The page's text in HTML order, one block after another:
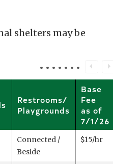
shelters may be
Restrooms/
Playgrounds
Base
Fee
as of
7/1/26
Connected /
Beside
$15/hr